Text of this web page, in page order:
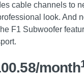
cable channels to
look. And
F1 Subwoofer
month